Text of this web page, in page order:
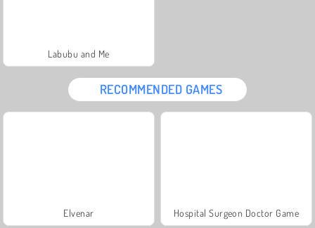
Labubu and Me
RECOMMENDED GAMES
Elvenar Hospital Surgeon Doctor Game